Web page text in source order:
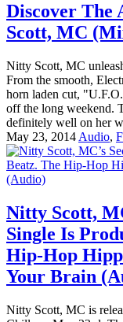
Discover
Scott, MC
Nitty Scott, MC
From the smooth,
horn laden cut,
off the long weekend.
definitely well on her
May 23, 2014 Audio,
Nitty Scott,
Single Is
Hip-Hop
Your Brain
Nitty Scott, MC is